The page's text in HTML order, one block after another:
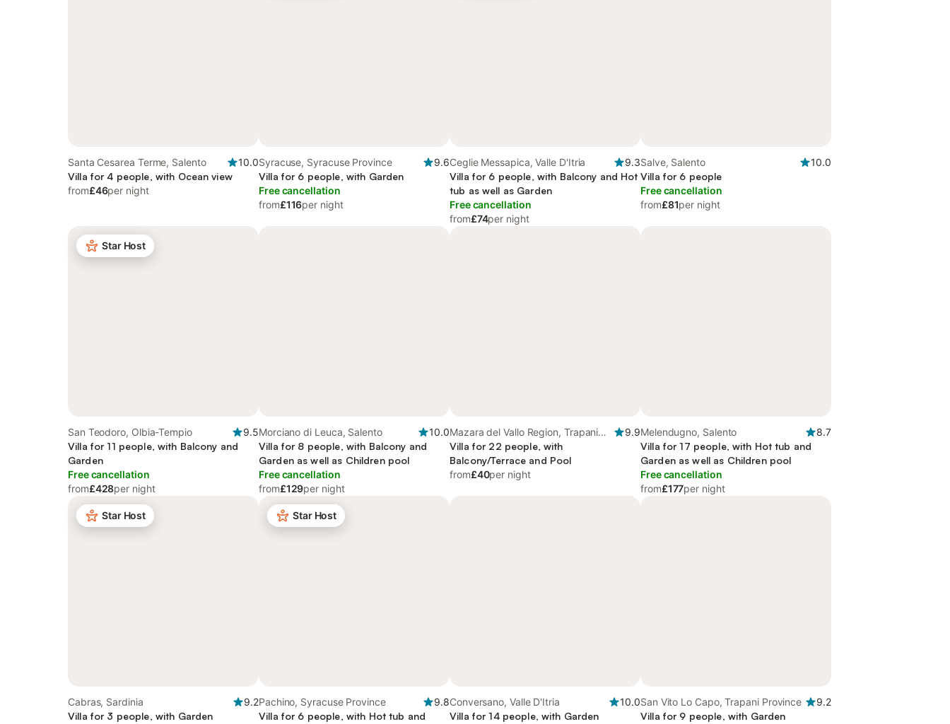
Santa Cesarea Terme, Salento
10.0
Villa for 4 people, with Ocean view
from£46per night
Syracuse, Syracuse Province
9.6
Villa for 6 people, with Garden
Free cancellation
from£116per night
Ceglie Messapica, Valle D'Itria
9.3
Villa for 6 people, with Balcony and Hot
tub as well as Garden
Free cancellation
from£74per night
Salve, Salento
10.0
Villa for 6 people
Free cancellation
from£81per night
Star Host
San Teodoro, Olbia-Tempio
9.5
Villa for 11 people, with Balcony and
Garden
Free cancellation
from£428per night
Morciano di Leuca, Salento
10.0
Villa for 8 people, with Balcony and
Garden as well as Children pool
Free cancellation
from£129per night
Mazara del Vallo Region, Trapani
Province
9.9
Villa for 22 people, with
Balcony/Terrace and Pool
from£40per night
Melendugno, Salento
8.7
Villa for 17 people, with Hot tub and
Garden as well as Children pool
Free cancellation
from£177per night
Star Host
Cabras, Sardinia
9.2
Villa for 3 people, with Garden
Star Host
Pachino, Syracuse Province
9.8
Villa for 6 people, with Hot tub and
Conversano, Valle D'Itria
10.0
Villa for 14 people, with Garden
San Vito Lo Capo, Trapani Province
9.2
Villa for 9 people, with Garden